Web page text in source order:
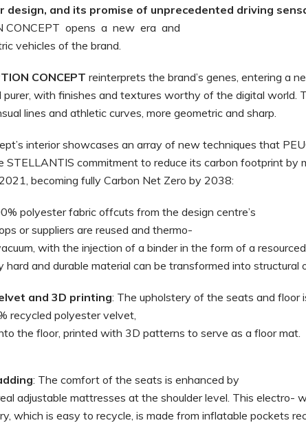
design, and its promise of unprecedented driving
CONCEPT opens a new era and
vehicles of the brand.
CONCEPT reinterprets the brand’s genes, entering a
purer, with finishes and textures worthy of the digital world.
lines and athletic curves, more geometric and sharp.
interior showcases an array of new techniques that
STELLANTIS commitment to reduce its carbon footprint by
becoming fully Carbon Net Zero by 2038:
polyester fabric offcuts from the design centre’s
or suppliers are reused and thermo-
with the injection of a binder in the form of a resourced
hard and durable material can be transformed into structural
and 3D printing: The upholstery of the seats and floor
recycled polyester velvet,
the floor, printed with 3D patterns to serve as a floor mat.
: The comfort of the seats is enhanced by
adjustable mattresses at the shoulder level. This electro-
which is easy to recycle, is made from inflatable pockets